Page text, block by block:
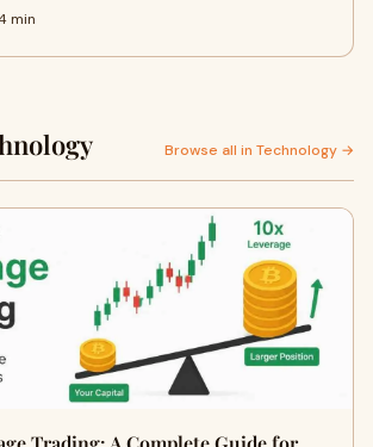
min
Browse all in Technology →